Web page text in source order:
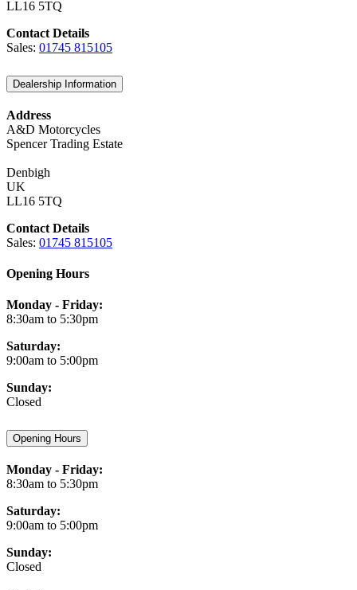
LL16 5TQ
Contact Details
Sales: 01745 815105
Dealership Information
Address
A&D Motorcycles
Spencer Trading Estate
Denbigh
UK
LL16 5TQ
Contact Details
Sales: 01745 815105
Opening Hours
Monday - Friday:
8:30am to 5:30pm
Saturday:
9:00am to 5:00pm
Sunday:
Closed
Opening Hours
Monday - Friday:
8:30am to 5:30pm
Saturday:
9:00am to 5:00pm
Sunday:
Closed